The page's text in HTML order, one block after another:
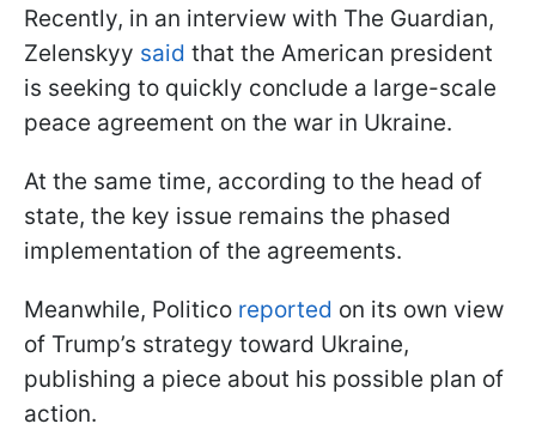
Recently, in an interview with The Guardian,
Zelenskyy said that the American president
is seeking to quickly conclude a large-scale
peace agreement on the war in Ukraine.
At the same time, according to the head of
state, the key issue remains the phased
implementation of the agreements.
Meanwhile, Politico reported on its own view
of Trump’s strategy toward Ukraine,
publishing a piece about his possible plan of
action.